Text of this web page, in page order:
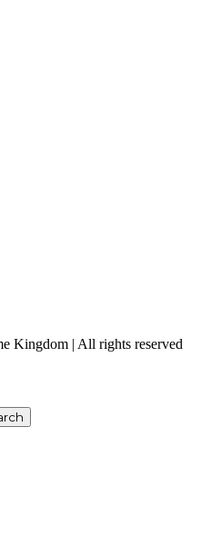
Kingdom | All rights reserved